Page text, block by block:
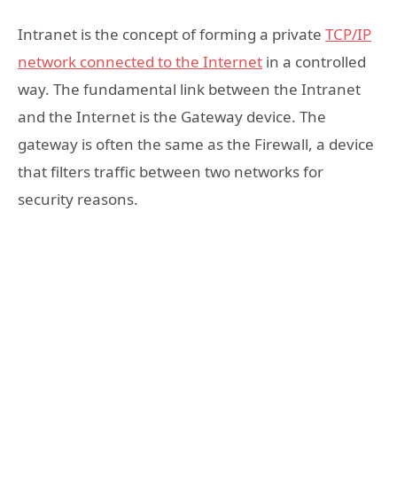
Intranet is the concept of forming a private TCP/IP
network connected to the Internet in a controlled
way. The fundamental link between the Intranet
and the Internet is the Gateway device. The
gateway is often the same as the Firewall, a device
that filters traffic between two networks for
security reasons.